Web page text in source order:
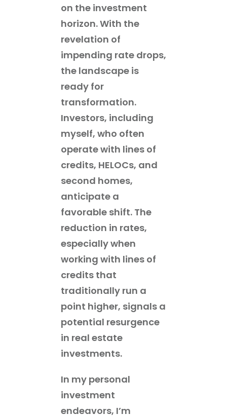
on the investment
horizon. With the
revelation of
impending rate drops,
the landscape is
ready for
transformation.
Investors, including
myself, who often
operate with lines of
credits, HELOCs, and
second homes,
anticipate a
favorable shift. The
reduction in rates,
especially when
working with lines of
credits that
traditionally run a
point higher, signals a
potential resurgence
in real estate
investments.
In my personal
investment
endeavors, I’m